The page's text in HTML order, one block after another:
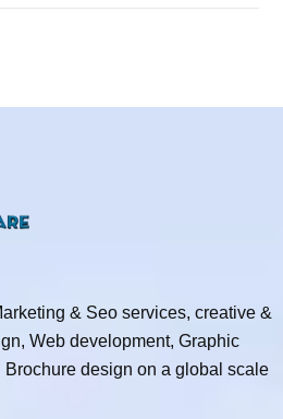
& Seo services, creative &
Web development, Graphic
design on a global scale